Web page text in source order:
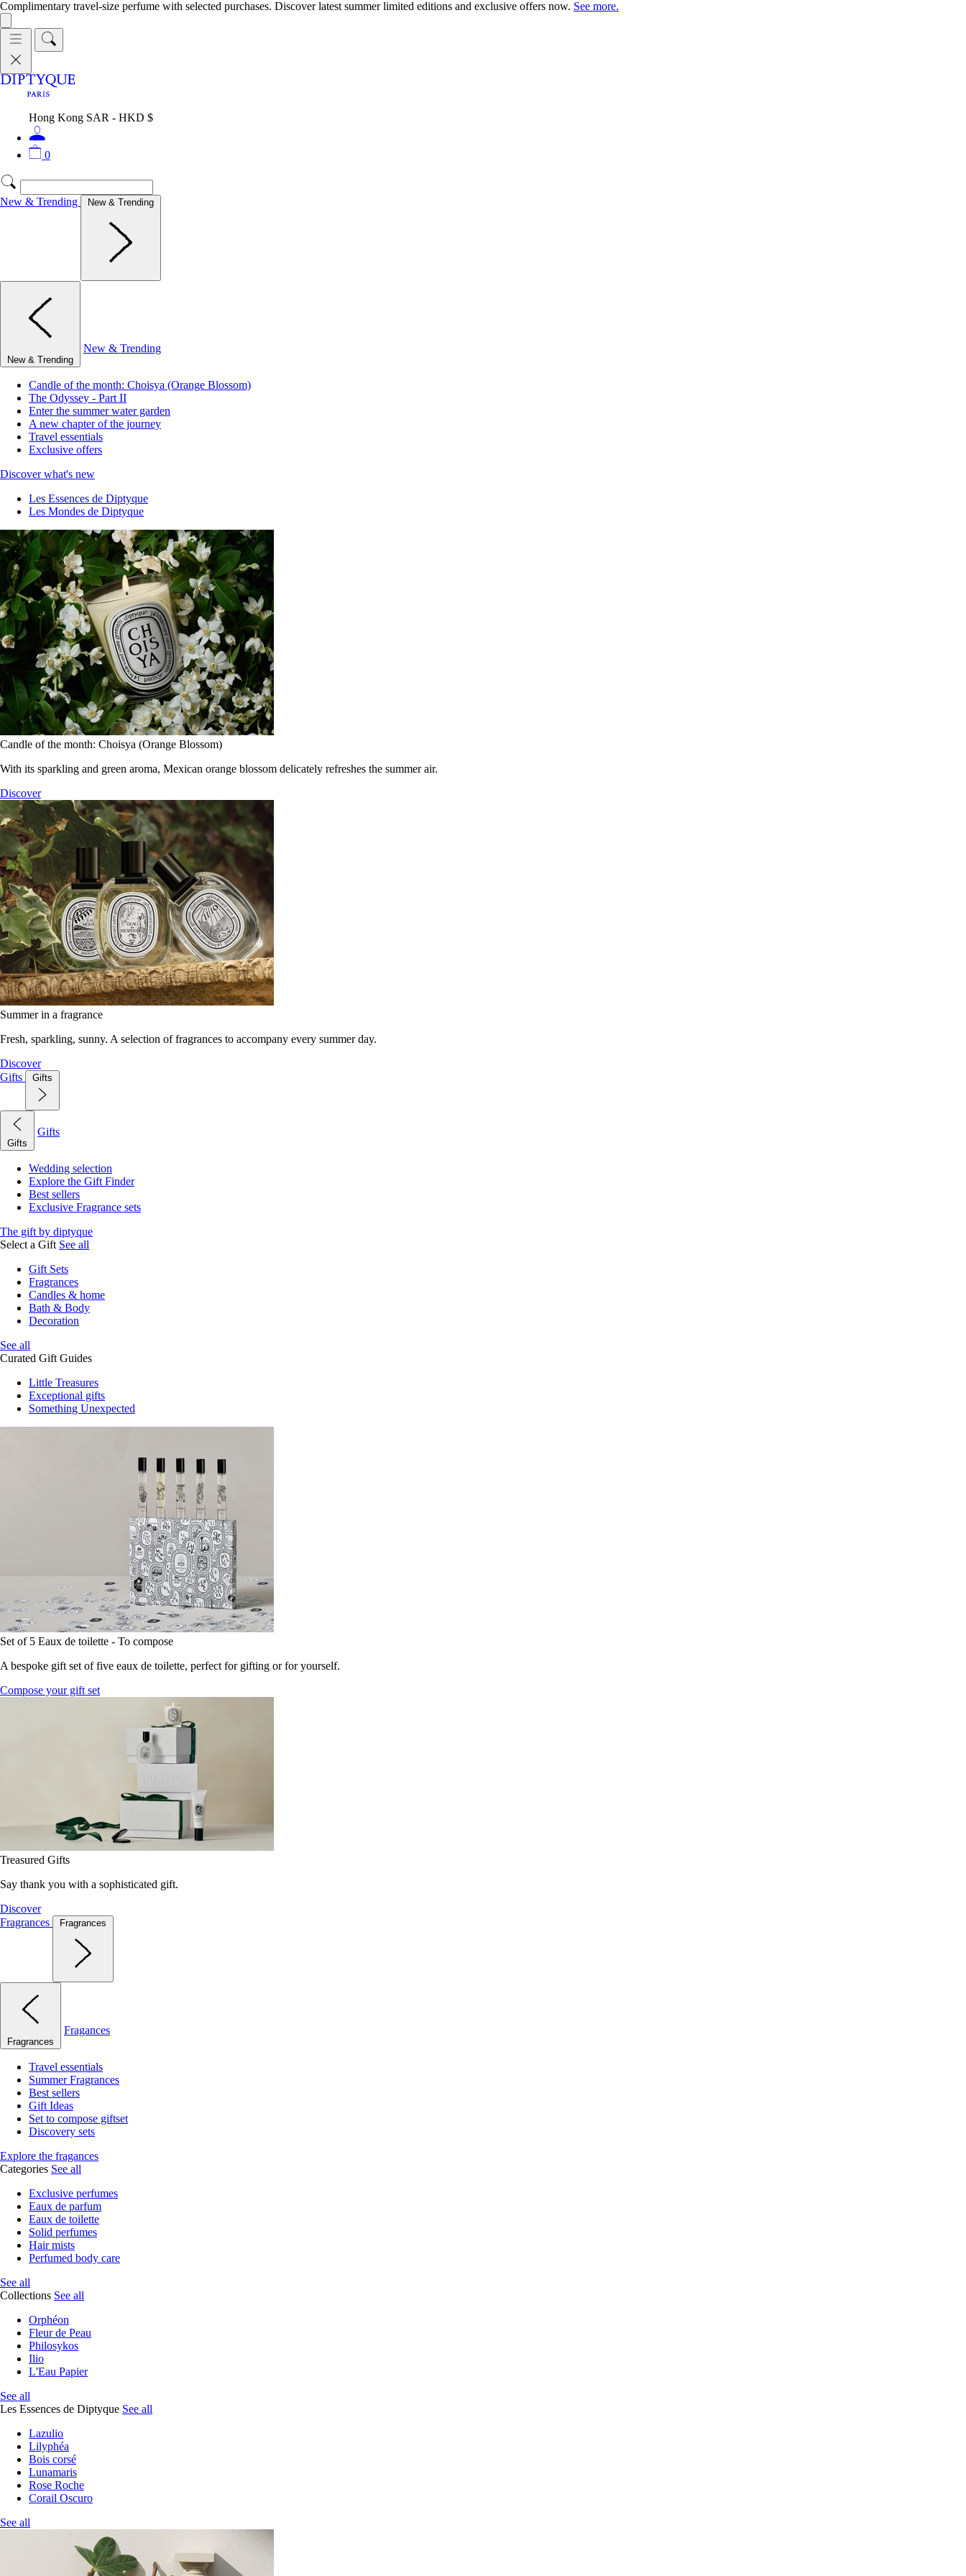
Complimentary travel-size perfume with selected purchases. Discover latest summer limited editions and exclusive offers now. See more.
Hong Kong SAR - HKD $
0
New & Trending New & Trending
New & Trending
New & Trending
Candle of the month: Choisya (Orange Blossom)
The Odyssey - Part II
Enter the summer water garden
A new chapter of the journey
Travel essentials
Exclusive offers
Discover what's new
Les Essences de Diptyque
Les Mondes de Diptyque
Candle of the month: Choisya (Orange Blossom)
With its sparkling and green aroma, Mexican orange blossom delicately refreshes the summer air.
Discover
Summer in a fragrance
Fresh, sparkling, sunny. A selection of fragrances to accompany every summer day.
Discover
Gifts
Gifts
Gifts
Gifts
Wedding selection
Explore the Gift Finder
Best sellers
Exclusive Fragrance sets
The gift by diptyque
Select a Gift See all
Gift Sets
Fragrances
Candles & home
Bath & Body
Decoration
See all
Curated Gift Guides
Little Treasures
Exceptional gifts
Something Unexpected
Set of 5 Eaux de toilette - To compose
A bespoke gift set of five eaux de toilette, perfect for gifting or for yourself.
Compose your gift set
Treasured Gifts
Say thank you with a sophisticated gift.
Discover
Fragrances
Fragrances
Fragrances
Fragances
Travel essentials
Summer Fragrances
Best sellers
Gift Ideas
Set to compose giftset
Discovery sets
Explore the fragances
Categories See all
Exclusive perfumes
Eaux de parfum
Eaux de toilette
Solid perfumes
Hair mists
Perfumed body care
See all
Collections See all
Orphéon
Fleur de Peau
Philosykos
Ilio
L'Eau Papier
See all
Les Essences de Diptyque See all
Lazulio
Lilyphéa
Bois corsé
Lunamaris
Rose Roche
Corail Oscuro
See all